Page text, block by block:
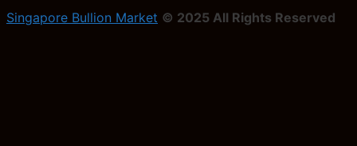
Singapore Bullion Market © 2025 All Rights Reserved